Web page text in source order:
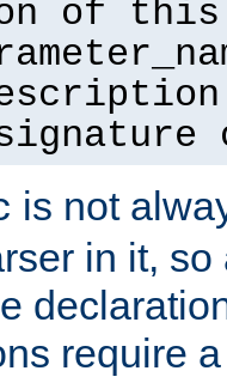
of this
is not
in it,
require